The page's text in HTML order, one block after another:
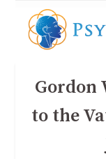
Gordon
to the